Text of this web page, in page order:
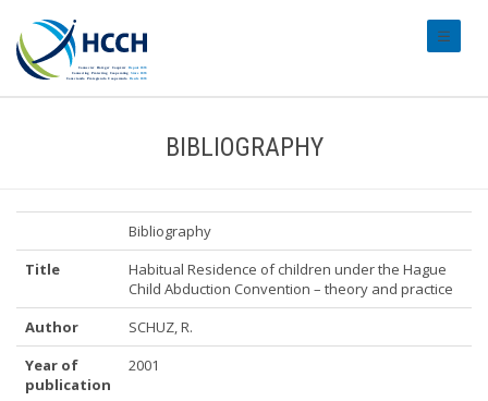
BIBLIOGRAPHY
Bibliography
Title
Habitual Residence of children under the Hague
Child Abduction Convention – theory and practice
Author
SCHUZ, R.
Year of
publication
2001